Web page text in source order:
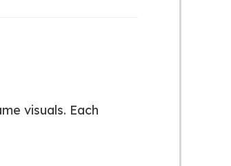
visuals. Each